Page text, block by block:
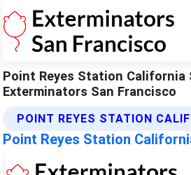
Point Reyes Station California
Exterminators San Francisco
POINT REYES STATION
Point Reyes Station